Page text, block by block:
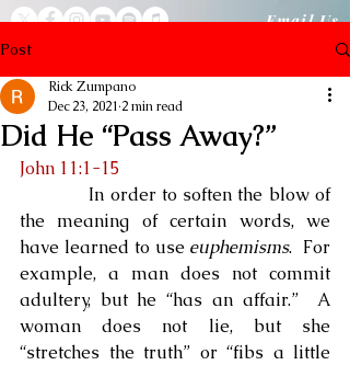
Email Us
Post
Did He “Pass Away?”
Rick Zumpano
Dec 23, 2021 2 min read
John 11:1-15
the meaning of certain words, we
have learned to use euphemisms.  For
example, a man does not commit
adultery, but he “has an affair.”  A
woman does not lie, but she
“stretches the truth” or “fibs a little